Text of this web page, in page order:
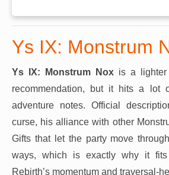
Ys IX: Monstrum
Ys IX: Monstrum Nox is a lighter
recommendation, but it hits a lot
adventure notes. Official
curse, his alliance with other
Gifts that let the party move
ways, which is exactly why it
Rebirth’s momentum and traversal-